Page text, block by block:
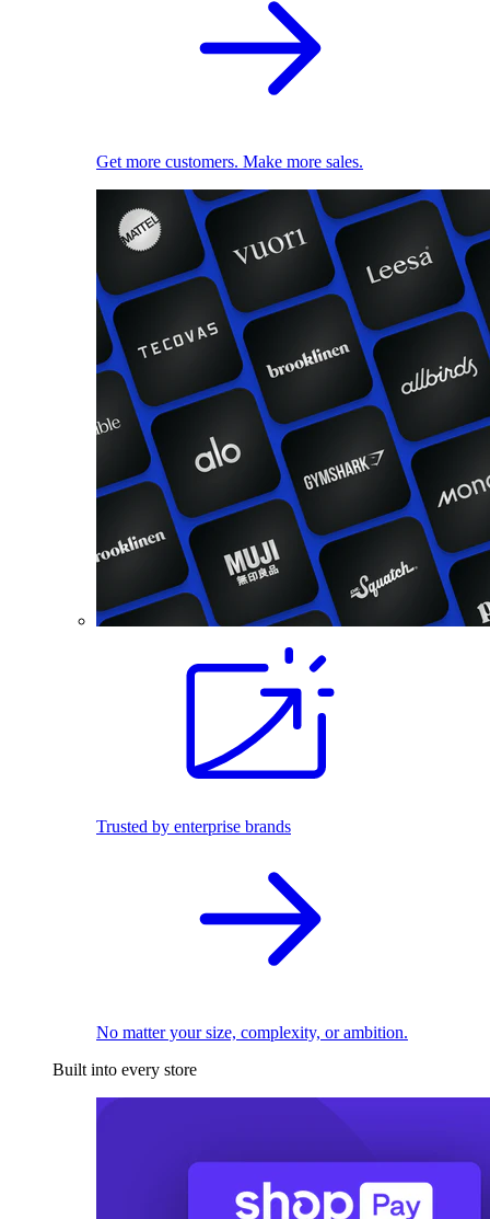
Get more customers. Make more sales.
Trusted by enterprise brands
No matter your size, complexity, or ambition.
Built into every store